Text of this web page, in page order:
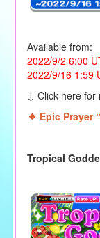
Available from:
2022/9/2 6:00
2022/9/16 1:59
↓ Click here for
Epic Prayer
Tropical